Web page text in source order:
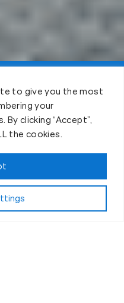
to give you the most
your
clicking “Accept”,
the cookies.
Trial